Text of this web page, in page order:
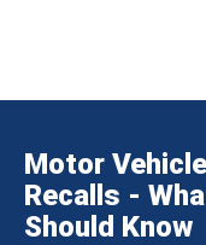
Motor
Recalls -
Should Know